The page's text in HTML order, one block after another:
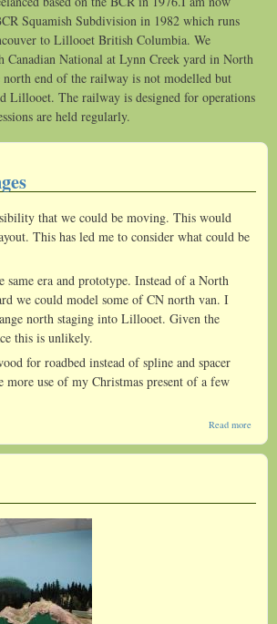
Squamish Subdivision in 1982 which runs
to Lillooet British Columbia. We
Canadian National at Lynn Creek yard in North
north end of the railway is not modelled but
Lillooet. The railway is designed for operations
are held regularly.
that we could be moving. This would
This has led me to consider what could be
era and prototype. Instead of a North
we could model some of CN north van. I
north staging into Lillooet. Given the
this is unlikely.
for roadbed instead of spline and spacer
more use of my Christmas present of a few
Read more